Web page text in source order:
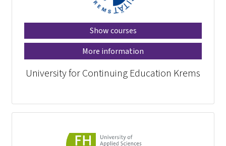
Show courses
More information
University for Continuing Education Krems